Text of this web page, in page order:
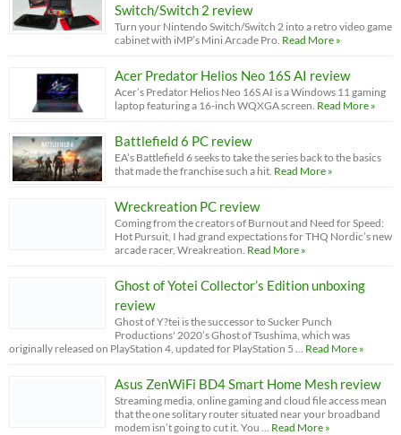
Switch/Switch 2 review
Turn your Nintendo Switch/Switch 2 into a retro video game
cabinet with iMP’s Mini Arcade Pro. Read More »
Acer Predator Helios Neo 16S AI review
Acer’s Predator Helios Neo 16S AI is a Windows 11 gaming
laptop featuring a 16-inch WQXGA screen. Read More »
Battlefield 6 PC review
EA’s Battlefield 6 seeks to take the series back to the basics
that made the franchise such a hit. Read More »
Wreckreation PC review
Coming from the creators of Burnout and Need for Speed:
Hot Pursuit, I had grand expectations for THQ Nordic’s new
arcade racer, Wreakreation. Read More »
Ghost of Yotei Collector’s Edition unboxing
review
Ghost of Y?tei is the successor to Sucker Punch
Productions' 2020’s Ghost of Tsushima, which was
originally released on PlayStation 4, updated for PlayStation 5 …
Read More »
Asus ZenWiFi BD4 Smart Home Mesh review
Streaming media, online gaming and cloud file access mean
that the one solitary router situated near your broadband
modem isn’t going to cut it. You …
Read More »